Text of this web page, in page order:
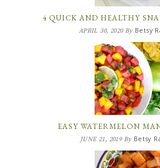
4 QUICK AND HEALTHY
APRIL 30, 2020By Betsy
EASY WATERMELON
JUNE 21, 2019By Betsy